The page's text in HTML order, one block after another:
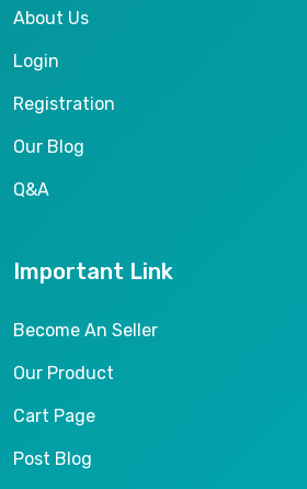
About Us
Login
Registration
Our Blog
Q&A
Important Link
Become An Seller
Our Product
Cart Page
Post Blog